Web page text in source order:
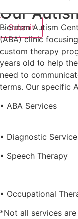
Submit
Our
Bierman Autism
(ABA) clinic
custom therapy
years old to help
need to
terms. Our specific
• ABA Services
• Diagnostic
• Speech Therapy
• Occupational
*Not all services